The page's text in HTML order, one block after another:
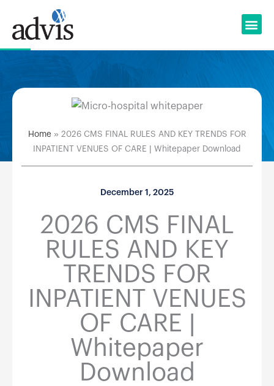
content
Home » 2026 CMS FINAL RULES AND KEY TRENDS FOR
INPATIENT VENUES OF CARE | Whitepaper Download
December 1, 2025
2026 CMS FINAL
RULES AND KEY
TRENDS FOR
INPATIENT VENUES
OF CARE |
Whitepaper
Download